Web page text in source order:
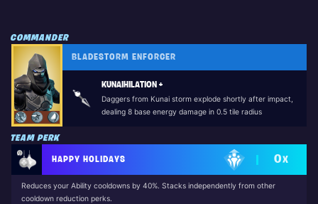
COMMANDER
BLADESTORM ENFORCER
KUNAIHILATION +
Daggers from Kunai storm explode shortly after impact,
dealing 8 base energy damage in 0.5 tile radius
TEAM PERK
HAPPY HOLIDAYS 0X
Reduces your Ability cooldowns by 40%. Stacks independently from other
cooldown reduction perks.